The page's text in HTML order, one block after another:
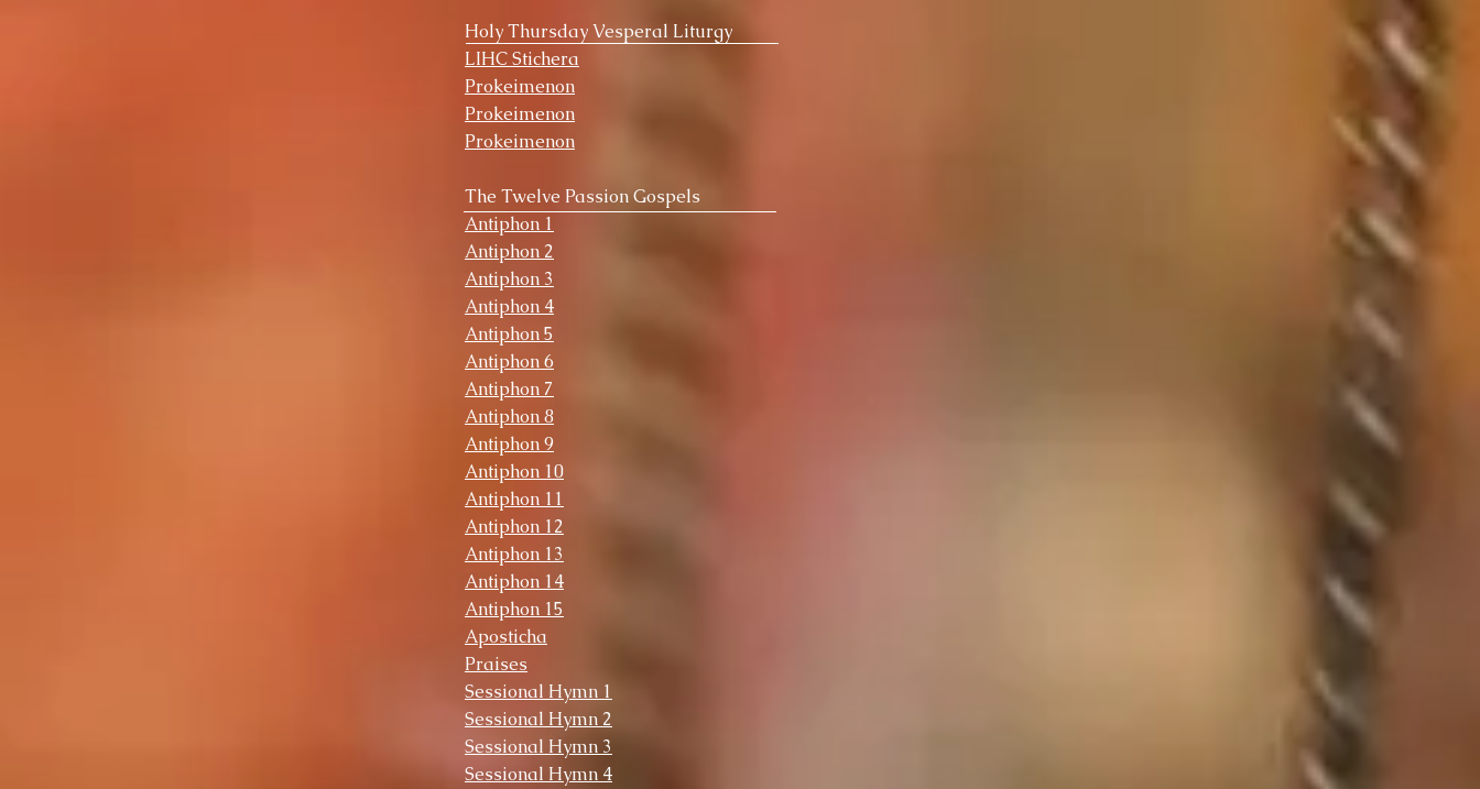
Holy Thursday Vesperal Liturgy
​LIHC Stichera
Prokeimenon
Prokeimenon
Prokeimenon
The Twelve Passion Gospels
Antiphon 1
Antiphon 2
Antiphon 3
Antiphon 4
Antiphon 5
Antiphon 6
Antiphon 7
Antiphon 8
Antiphon 9
Antiphon 10
Antiphon 11
Antiphon 12
Antiphon 13
Antiphon 14
Antiphon 15
Aposticha
Praises
Sessional Hymn 1
Sessional Hymn 2
Sessional Hymn 3
Sessional Hymn 4